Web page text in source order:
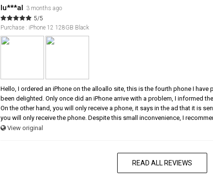
lu***al 3 months ago
5/5
Purchase : iPhone 12 128GB Black
Hello, I ordered an iPhone on the alloallo site, this is the fourth phone I have
been delighted. Only once did an iPhone arrive with a problem, I informed
On the other hand, you will only receive a phone, it says in the ad that it is
you will only receive the phone. Despite this small inconvenience, I
View original
READ ALL REVIEWS